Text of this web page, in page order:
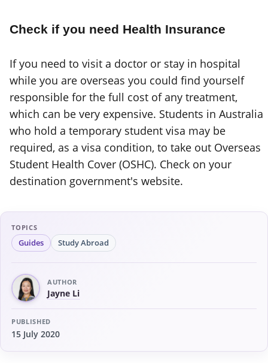
Check if you need Health Insurance
If you need to visit a doctor or stay in hospital
while you are overseas you could find yourself
responsible for the full cost of any treatment,
which can be very expensive. Students in Australia
who hold a temporary student visa may be
required, as a visa condition, to take out Overseas
Student Health Cover (OSHC). Check on your
destination government's website.
TOPICS
Guides Study Abroad
AUTHOR
Jayne Li
PUBLISHED
15 July 2020